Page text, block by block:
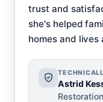
trust and
she's helped
homes and
Astrid